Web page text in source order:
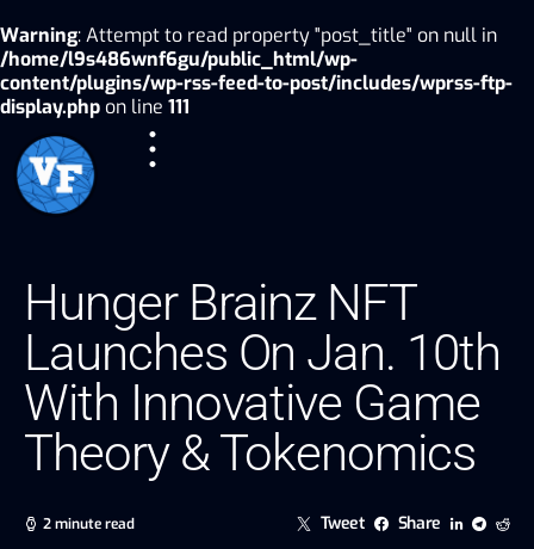
Warning: Attempt to read property "post_title" on null in
/home/l9s486wnf6gu/public_html/wp-
content/plugins/wp-rss-feed-to-post/includes/wprss-ftp-
display.php on line 111
Hunger Brainz NFT
Launches On Jan. 10th
With Innovative Game
Theory & Tokenomics
2 minute read Tweet Share